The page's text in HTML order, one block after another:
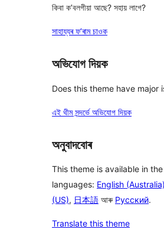
কিবা ক’বলগীয়া আছে? সহায় লাগে?
সাহায্যৰ ফ’ৰাম চাওক
অভিযোগ দিয়ক
Does this theme have major
এই থীম সন্দৰ্ভে অভিযোগ দিয়ক
অনুবাদবোৰ
This theme is available in
languages: English (Australia)
(US), 日本語 আৰু Русский.
Translate this theme